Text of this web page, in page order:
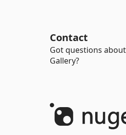
Contact
Got questions
Gallery?